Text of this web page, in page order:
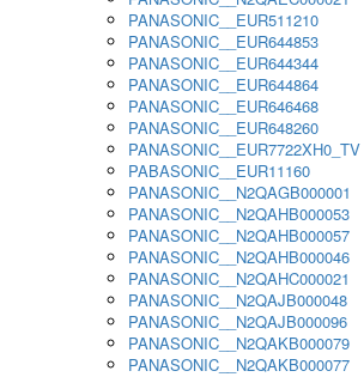
PANASONIC__EUR511210
PANASONIC__EUR644853
PANASONIC__EUR644344
PANASONIC__EUR644864
PANASONIC__EUR646468
PANASONIC__EUR648260
PANASONIC__EUR7722XH0_TV
PABASONIC__EUR11160
PANASONIC__N2QAGB000001
PANASONIC__N2QAHB000053
PANASONIC__N2QAHB000057
PANASONIC__N2QAHB000046
PANASONIC__N2QAHC000021
PANASONIC__N2QAJB000048
PANASONIC__N2QAJB000096
PANASONIC__N2QAKB000079
PANASONIC__N2QAKB000077